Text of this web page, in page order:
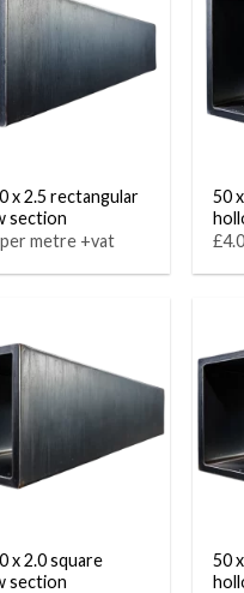
x 2.5 rectangular
section
metre +vat
50
x 2.0 square
section
50